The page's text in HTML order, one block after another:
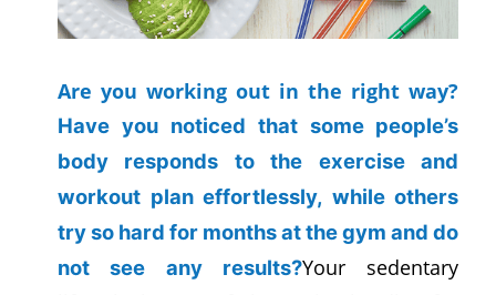
Are you working out in the right way?
Have you noticed that some people’s
body responds to the exercise and
workout plan effortlessly, while others
try so hard for months at the gym and do
not see any results?Your sedentary